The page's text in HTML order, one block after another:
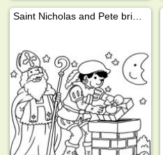
Saint Nicholas and Pete bring presents